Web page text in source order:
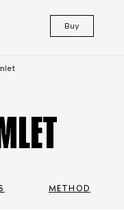
Buy
METHOD